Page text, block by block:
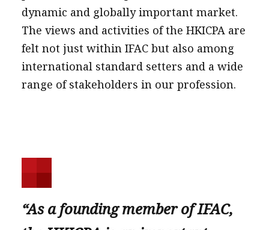
dynamic and globally important market.
The views and activities of the HKICPA are
felt not just within IFAC but also among
international standard setters and a wide
range of stakeholders in our profession.
“As a founding member of IFAC,